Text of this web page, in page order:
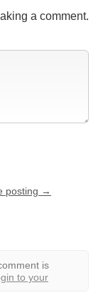
a comment.
posting →
is
to your